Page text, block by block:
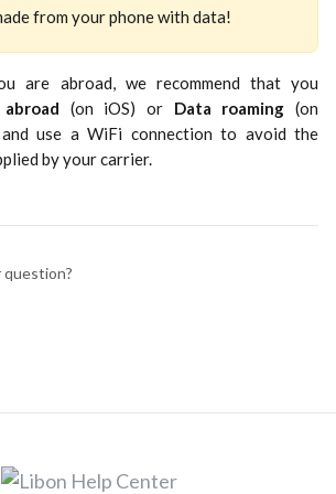
from your phone with data!
are abroad, we recommend that you
(on iOS) or Data roaming (on
use a WiFi connection to avoid the
by your carrier.
question?